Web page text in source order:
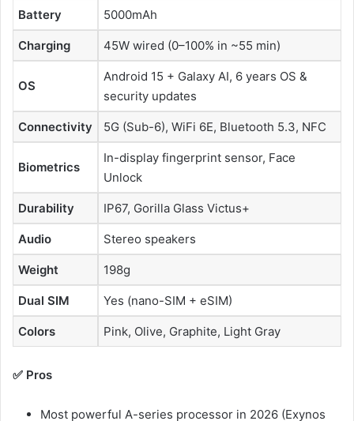
Battery 5000mAh
Charging 45W wired (0–100% in ~55 min)
OS
Android 15 + Galaxy AI, 6 years OS &
security updates
Connectivity 5G (Sub-6), WiFi 6E, Bluetooth 5.3, NFC
Biometrics
In-display fingerprint sensor, Face
Unlock
Durability IP67, Gorilla Glass Victus+
Audio Stereo speakers
Weight 198g
Dual SIM Yes (nano-SIM + eSIM)
Colors Pink, Olive, Graphite, Light Gray
✅ Pros
Most powerful A-series processor in 2026 (Exynos